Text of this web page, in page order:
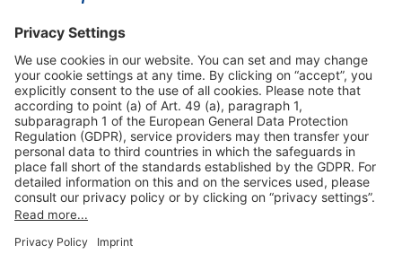
Useful Links
Shop & Book Online
About Us